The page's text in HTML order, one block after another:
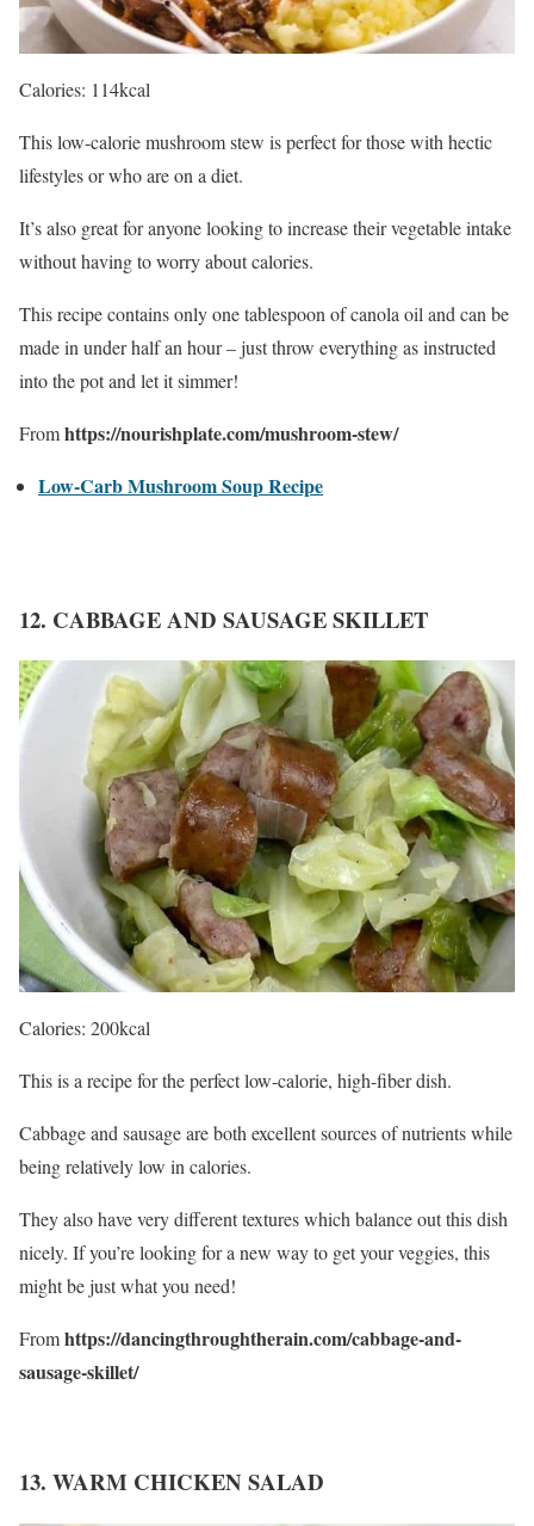
Calories: 114kcal
This low-calorie mushroom stew is perfect for those with hectic
lifestyles or who are on a diet.
It’s also great for anyone looking to increase their vegetable intake
without having to worry about calories.
This recipe contains only one tablespoon of canola oil and can be
made in under half an hour – just throw everything as instructed
into the pot and let it simmer!
Fromhttps://nourishplate.com/mushroom-stew/
Low-Carb Mushroom Soup Recipe
12. CABBAGE AND SAUSAGE SKILLET
Calories: 200kcal
This is a recipe for the perfect low-calorie, high-fiber dish.
Cabbage and sausage are both excellent sources of nutrients while
being relatively low in calories.
They also have very different textures which balance out this dish
nicely. If you’re looking for a new way to get your veggies, this
might be just what you need!
Fromhttps://dancingthroughtherain.com/cabbage-and-
sausage-skillet/
13. WARM CHICKEN SALAD